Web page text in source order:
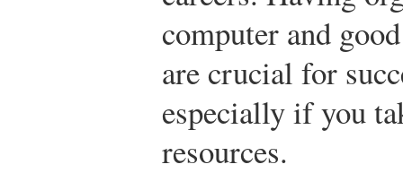
computer and
are crucial for
especially if you
resources.